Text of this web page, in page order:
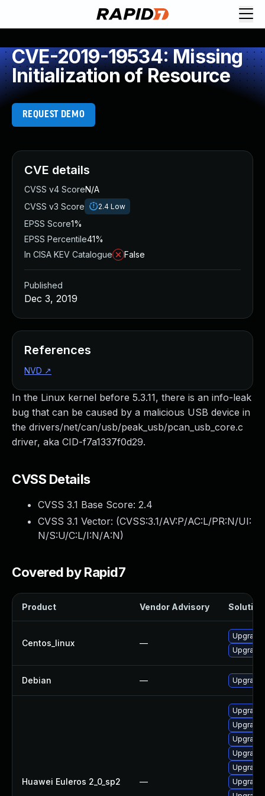
CVE-2019-19534: Missing
Initialization of Resource
REQUEST DEMO
In the Linux kernel before 5.3.11, there is an info-leak
bug that can be caused by a malicious USB device in
the drivers/net/can/usb/peak_usb/pcan_usb_core.c
driver, aka CID-f7a1337f0d29.
CVSS Details
CVSS 3.1 Base Score: 2.4
CVSS 3.1 Vector: (CVSS:3.1/AV:P/AC:L/PR:N/UI:
N/S:U/C:L/I:N/A:N)
Covered by Rapid7
Product Vendor Advisory Solution
Centos_linux —
Upgrade
Debian — Upgrade
Huawei Euleros 2_0_sp2 —
Upgrade
CVE details
CVSS v4 ScoreN/A
CVSS v3 Score
2.4 Low
EPSS Score1%
EPSS Percentile41%
In CISA KEV Catalogue
False
Published
Dec 3, 2019
References
NVD ↗